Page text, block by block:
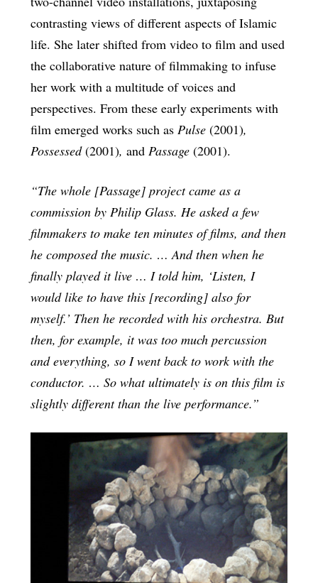
contrasting views of different aspects of Islamic
life. She later shifted from video to film and used
the collaborative nature of filmmaking to infuse
her work with a multitude of voices and
perspectives. From these early experiments with
film emerged works such as Pulse (2001),
Possessed(2001), andPassage (2001).
“The whole [Passage] project came as a
commission by Philip Glass. He asked a few
filmmakers to make ten minutes of films, and then
he composed the music. … And then when he
finally played it live … I told him, ‘Listen, I
would like to have this [recording] also for
myself.’ Then he recorded with his orchestra. But
then, for example, it was too much percussion
and everything, so I went back to work with the
conductor. … So what ultimately is on this film is
slightly different than the live performance.”